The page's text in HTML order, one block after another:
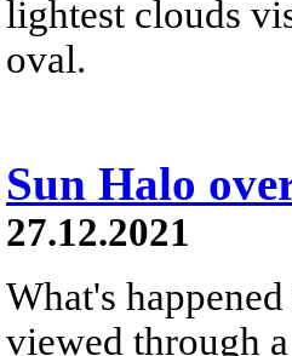
lightest clouds
oval.
Sun Halo
27.12.2021
What's
viewed through